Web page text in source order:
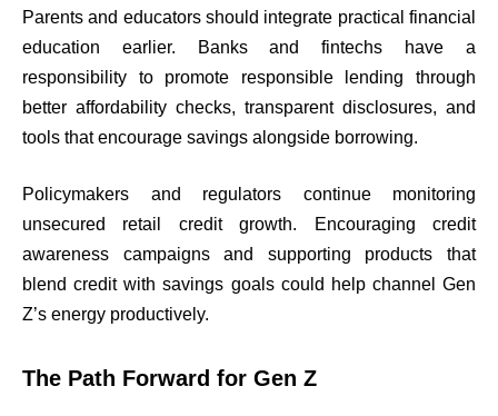
Parents and educators should integrate practical financial
education earlier. Banks and fintechs have a
responsibility to promote responsible lending through
better affordability checks, transparent disclosures, and
tools that encourage savings alongside borrowing.
Policymakers and regulators continue monitoring
unsecured retail credit growth. Encouraging credit
awareness campaigns and supporting products that
blend credit with savings goals could help channel Gen
Z’s energy productively.
The Path Forward for Gen Z